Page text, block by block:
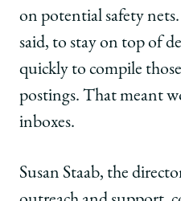
on potential safety
said, to stay on top of
quickly to compile
postings. That meant
inboxes.
Susan Staab, the